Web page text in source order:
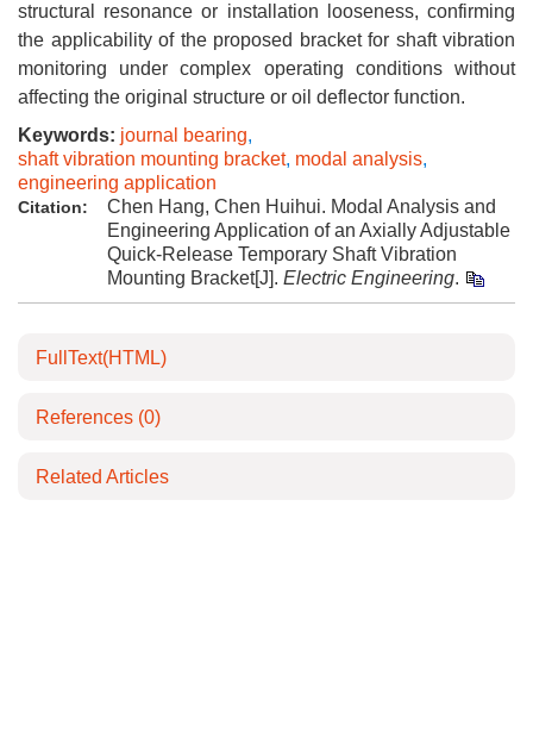
structural resonance or installation looseness, confirming
the applicability of the proposed bracket for shaft vibration
monitoring under complex operating conditions without
affecting the original structure or oil deflector function.
Keywords: journal bearing,
shaft vibration mounting bracket, modal analysis,
engineering application
Citation:
Chen Hang, Chen Huihui. Modal Analysis and
Engineering Application of an Axially Adjustable
Quick-Release Temporary Shaft Vibration
Mounting Bracket[J]. Electric Engineering.
FullText(HTML)
References (0)
Related Articles